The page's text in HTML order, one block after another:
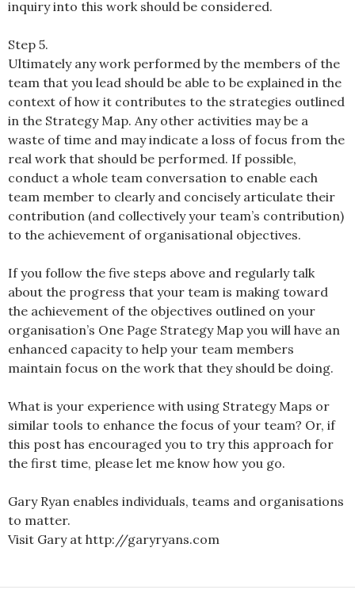
inquiry into this work should be considered.
Step 5.
Ultimately any work performed by the members of the
team that you lead should be able to be explained in the
context of how it contributes to the strategies outlined
in the Strategy Map. Any other activities may be a
waste of time and may indicate a loss of focus from the
real work that should be performed. If possible,
conduct a whole team conversation to enable each
team member to clearly and concisely articulate their
contribution (and collectively your team’s contribution)
to the achievement of organisational objectives.
If you follow the five steps above and regularly talk
about the progress that your team is making toward
the achievement of the objectives outlined on your
organisation’s One Page Strategy Map you will have an
enhanced capacity to help your team members
maintain focus on the work that they should be doing.
What is your experience with using Strategy Maps or
similar tools to enhance the focus of your team? Or, if
this post has encouraged you to try this approach for
the first time, please let me know how you go.
Gary Ryan enables individuals, teams and organisations
to matter.
Visit Gary at http://garyryans.com